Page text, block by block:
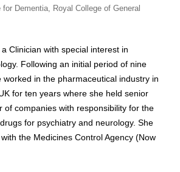
Dementia, Royal College of General
Clinician with special interest in
Following an initial period of nine
worked in the pharmaceutical industry in
for ten years where she held senior
of companies with responsibility for the
for psychiatry and neurology. She
the Medicines Control Agency (Now